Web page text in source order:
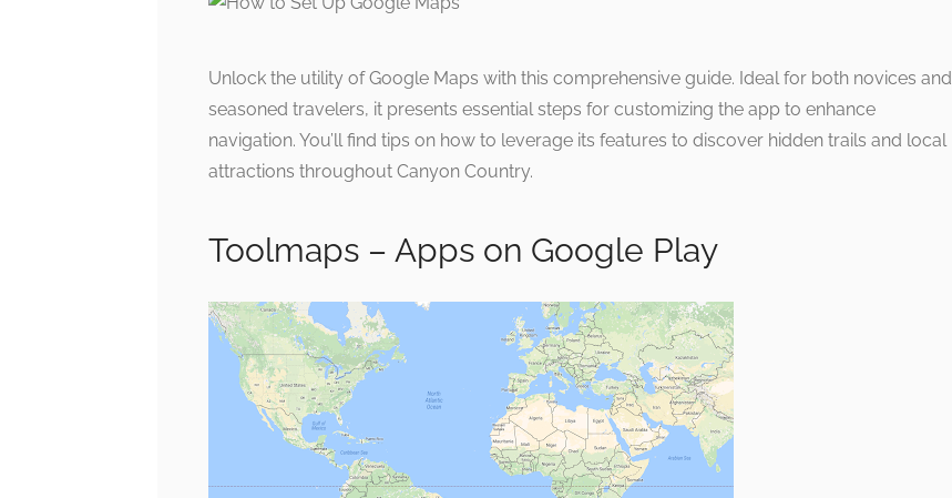
Unlock the utility of Google Maps with this comprehensive guide. Ideal for both novices and
seasoned travelers, it presents essential steps for customizing the app to enhance
navigation. You’ll find tips on how to leverage its features to discover hidden trails and local
attractions throughout Canyon Country.
Toolmaps – Apps on Google Play